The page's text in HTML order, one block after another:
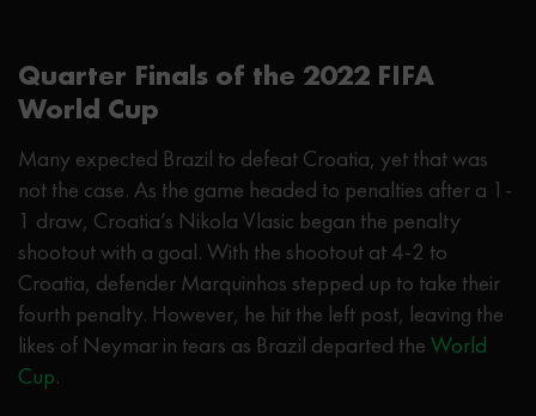
Quarter Finals of the 2022 FIFA
World Cup
Many expected Brazil to defeat Croatia, yet that was
not the case. As the game headed to penalties after a 1-
1 draw, Croatia’s Nikola Vlasic began the penalty
shootout with a goal. With the shootout at 4-2 to
Croatia, defender Marquinhos stepped up to take their
fourth penalty. However, he hit the left post, leaving the
likes of Neymar in tears as Brazil departed the World
Cup.